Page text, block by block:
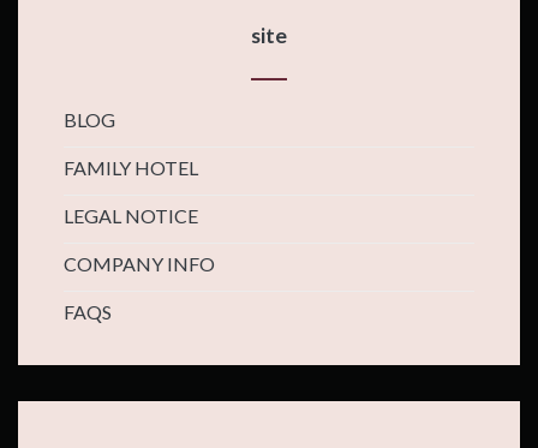
site
BLOG
FAMILY HOTEL
LEGAL NOTICE
COMPANY INFO
FAQS